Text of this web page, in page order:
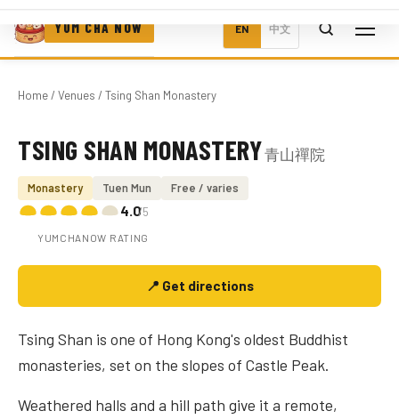
YUM CHA NOW EN 中文
Home/ Venues / Tsing Shan Monastery
Photo coming soon
TSING SHAN MONASTERY青山禪院
Monastery Tuen Mun Free / varies
4.0/5
YUMCHANOW RATING
📍 Get directions
Tsing Shan is one of Hong Kong's oldest Buddhist
monasteries, set on the slopes of Castle Peak.
Weathered halls and a hill path give it a remote,